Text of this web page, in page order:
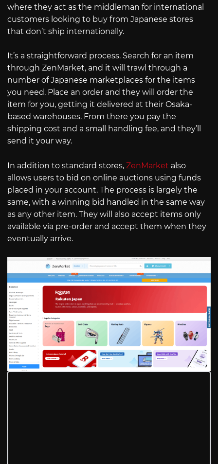
where they act as the middleman for international
customers looking to buy from Japanese stores
that don’t ship internationally.
It’s a straightforward process. Search for an item
through ZenMarket, and it will trawl through a
number of Japanese marketplaces for the items
you need. Place an order and they will order the
item for you, getting it delivered at their Osaka-
based warehouses. From there you pay the
shipping cost and a small handling fee, and they’ll
send it your way.
In addition to standard stores, ZenMarket also
allows users to bid on online auctions using funds
placed in your account. The process is largely the
same, with a winning bid handled in the same way
as any other item. They will also accept items only
available via pre-order and accept them when they
eventually arrive.